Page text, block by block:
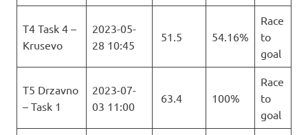
T4 Task 4 –
Krusevo
2023-05-
28 10:45
51.5 54.16%
Race
to
goal
T5 Drzavno
– Task 1
2023-07-
03 11:00
63.4 100%
Race
to
goal